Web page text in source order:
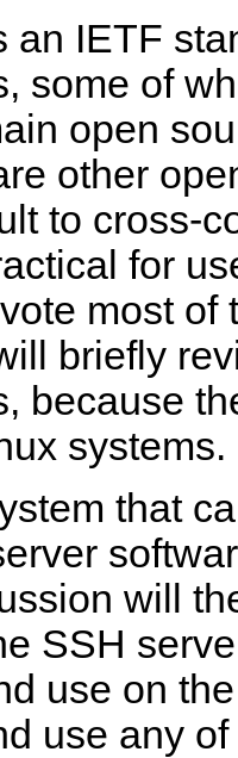
an IETF
some of
open
other
to cross-
for
most of
briefly
because
systems.
that
will
SSH
use on
use any